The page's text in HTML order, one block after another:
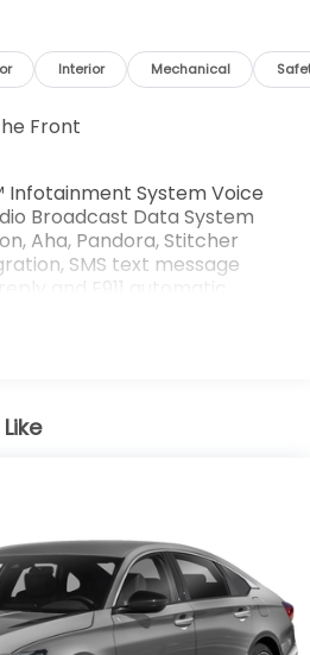
Interior Mechanical
Front
Infotainment System Voice
Broadcast Data System
Aha, Pandora, Stitcher
SMS text message
and E911 automatic
Clock and Steering Wheel
display, Android Auto
integration, multi-function
and 4 USB audio inputs